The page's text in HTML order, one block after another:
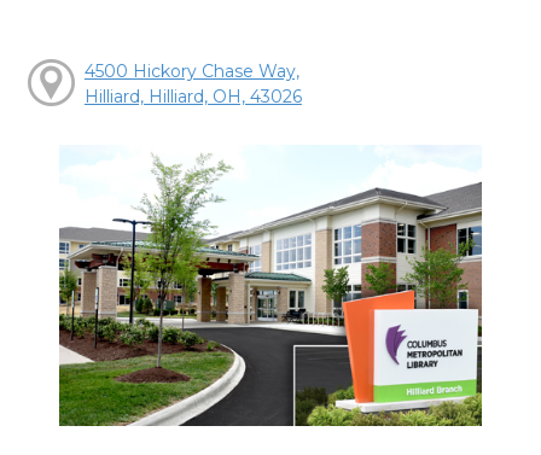
4500 Hickory Chase Way,
Hilliard, Hilliard, OH, 43026